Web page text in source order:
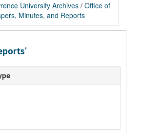
University Archives / Office of
Minutes, and Reports